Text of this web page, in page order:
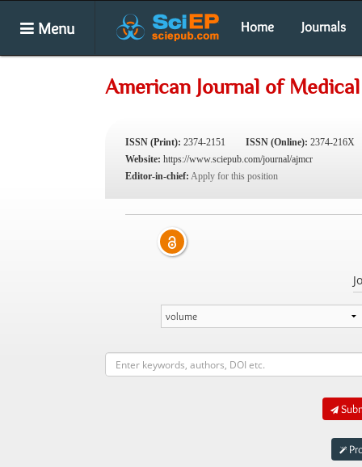
Menu Home Journals
American Journal of
ISSN (Print): 2374-2151 ISSN (Online): 2374-216X
Website: https://www.sciepub.com/journal/ajmcr
Editor-in-chief: Apply for this position